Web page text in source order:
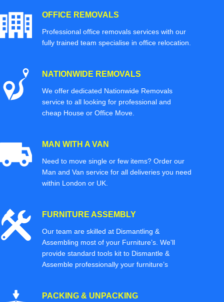
OFFICE REMOVALS
Professional office removals services with our
fully trained team specialise in office relocation.
NATIONWIDE REMOVALS
We offer dedicated Nationwide Removals
service to all looking for professional and
cheap House or Office Move.
MAN WITH A VAN
Need to move single or few items? Order our
Man and Van service for all deliveries you need
within London or UK.
FURNITURE ASSEMBLY
Our team are skilled at Dismantling &
Assembling most of your Furniture’s. We'll
provide standard tools kit to Dismantle &
Assemble professionally your furniture’s
PACKING & UNPACKING